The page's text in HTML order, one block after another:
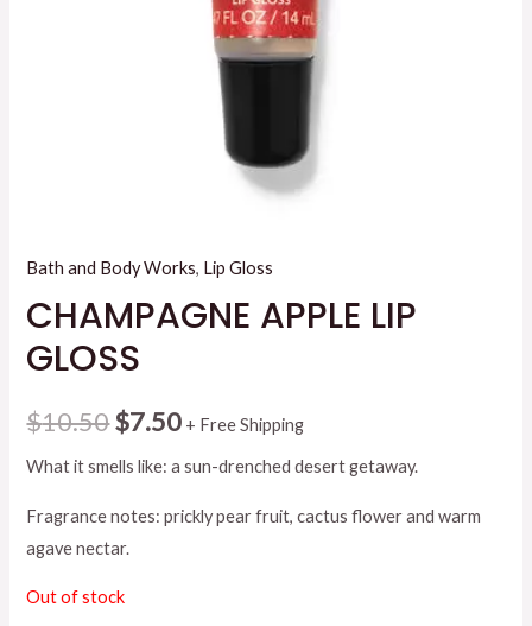
Bath and Body Works, Lip Gloss
CHAMPAGNE APPLE LIP
GLOSS
$10.50Original
price
was:
$10.50.
$7.50Current
price
is:
+ Free Shipping
What it smells like: a sun-drenched desert getaway.
Fragrance notes: prickly pear fruit, cactus flower and warm
agave nectar.
Out of stock